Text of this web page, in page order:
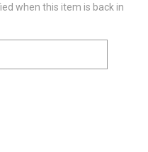
when this item is back in